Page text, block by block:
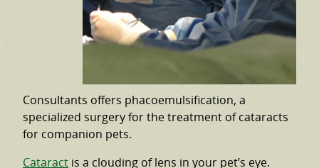
Consultants offers phacoemulsification, a
specialized surgery for the treatment of cataracts
for companion pets.
Cataract is a clouding of lens in your pet’s eye.